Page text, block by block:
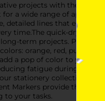
projects with the
a wide range of
detailed lines that
time.The quick-drying
term projects. Plus,
orange, red, purple,
a pop of color to your
fatigue during
stationery
Markers provide the
to your tasks.